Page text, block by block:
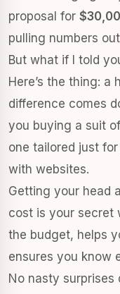
proposal for
pulling numbers
But what if I told
Here’s the thing: a
difference comes
you buying a suit
one tailored just
with websites.
Getting your head
cost is your secret
the budget, helps
ensures you know
No nasty surprises